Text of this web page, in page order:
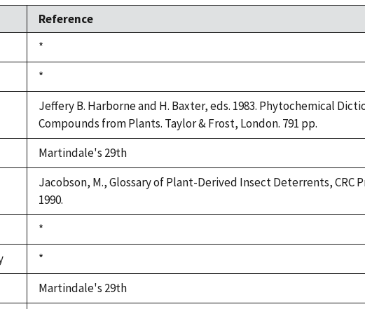
Reference
Duke,
1992
*
Duke,
1992
*
Jeffery B. Harborne and H. Baxter, eds. 1983. Phytochemical
Compounds from Plants. Taylor & Frost, London. 791 pp.
Martindale's 29th
Jacobson, M., Glossary of Plant-Derived Insect Deterrents, CRC
1990.
Duke,
1992
*
Duke,
1992
*
Martindale's 29th